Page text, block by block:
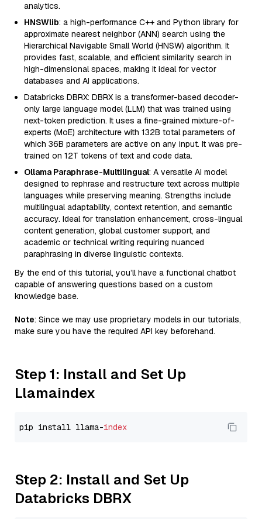
analytics.
HNSWlib: a high-performance C++ and Python library for
approximate nearest neighbor (ANN) search using the
Hierarchical Navigable Small World (HNSW) algorithm. It
provides fast, scalable, and efficient similarity search in
high-dimensional spaces, making it ideal for vector
databases and AI applications.
Databricks DBRX: DBRX is a transformer-based decoder-
only large language model (LLM) that was trained using
next-token prediction. It uses a fine-grained mixture-of-
experts (MoE) architecture with 132B total parameters of
which 36B parameters are active on any input. It was pre-
trained on 12T tokens of text and code data.
Ollama Paraphrase-Multilingual: A versatile AI model
designed to rephrase and restructure text across multiple
languages while preserving meaning. Strengths include
multilingual adaptability, context retention, and semantic
accuracy. Ideal for translation enhancement, cross-lingual
content generation, global customer support, and
academic or technical writing requiring nuanced
paraphrasing in diverse linguistic contexts.
By the end of this tutorial, you’ll have a functional chatbot
capable of answering questions based on a custom
knowledge base.
Note: Since we may use proprietary models in our tutorials,
make sure you have the required API key beforehand.
Step 1: Install and Set Up
Llamaindex
pip install llama-index
Step 2: Install and Set Up
Databricks DBRX